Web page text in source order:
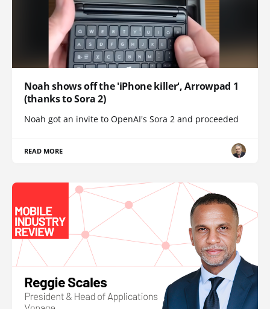
Noah shows off the 'iPhone killer', Arrowpad 1
(thanks to Sora 2)
Noah got an invite to OpenAI's Sora 2 and proceeded
READ MORE